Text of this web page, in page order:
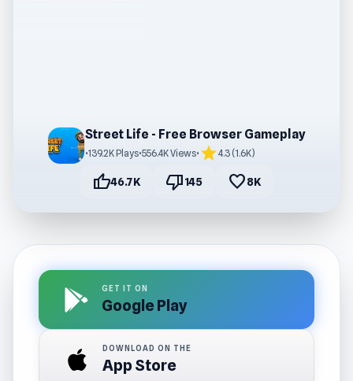
Street Life - Free Browser Gameplay
•139.2K Plays•556.4K Views• star4.3 (1.6K)
thumb_up46.7K thumb_down145 favorite8K
GET IT ON
Google Play
DOWNLOAD ON THE
App Store